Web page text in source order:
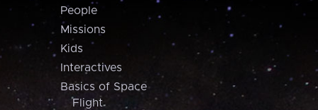
People
Missions
Kids
Interactives
Basics of Space
Flight